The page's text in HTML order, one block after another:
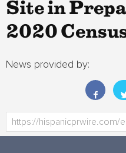
Site in
2020
News provided by: